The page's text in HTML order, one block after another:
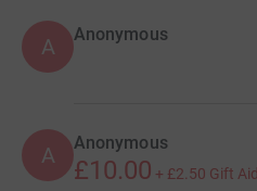
A Anonymous
A Anonymous
£10.00 + £2.50 Gift Aid